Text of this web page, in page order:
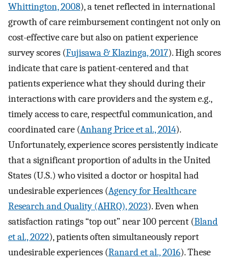
Whittington, 2008), a tenet reflected in international
growth of care reimbursement contingent not only on
cost-effective care but also on patient experience
survey scores (Fujisawa & Klazinga, 2017). High scores
indicate that care is patient-centered and that
patients experience what they should during their
interactions with care providers and the system e.g.,
timely access to care, respectful communication, and
coordinated care (Anhang Price et al., 2014).
Unfortunately, experience scores persistently indicate
that a significant proportion of adults in the United
States (U.S.) who visited a doctor or hospital had
undesirable experiences (Agency for Healthcare
Research and Quality (AHRQ), 2023). Even when
satisfaction ratings “top out” near 100 percent (Bland
et al., 2022), patients often simultaneously report
undesirable experiences (Ranard et al., 2016). These